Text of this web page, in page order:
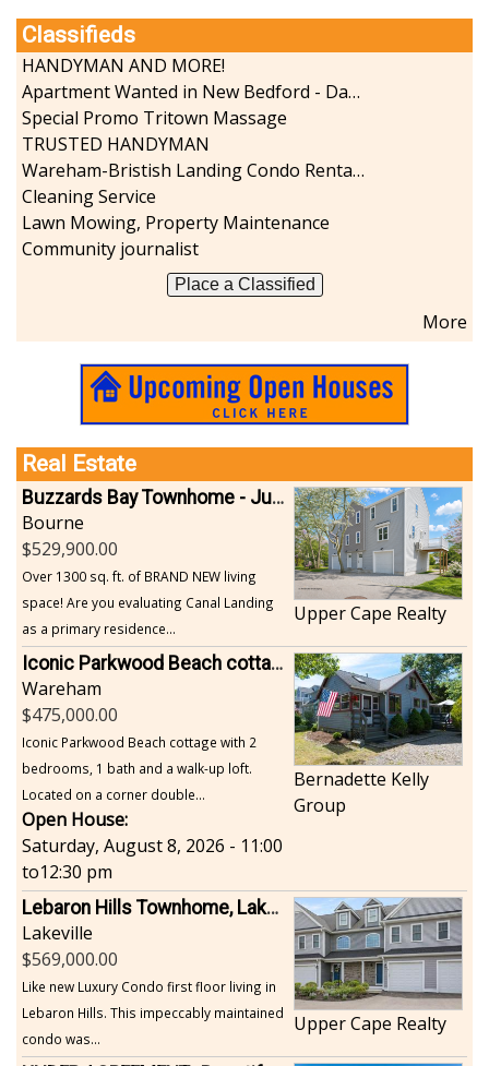
Marine
Pets
Photography
Politics
Real Estate-Sales-Rentals
Retirement-Senior Services
Salon-Spa
Shopping
Sports-Outdoors
Technology-Computer
Travel-Transportation
Utilities-Heating/Cooling/Fuel
Display All
Classifieds
HANDYMAN AND MORE!
Apartment Wanted in New Bedford - Dartmouth - Westport
Special Promo Tritown Massage
TRUSTED HANDYMAN
Wareham-Bristish Landing Condo Rental with Boat Slip
Cleaning Service
Lawn Mowing, Property Maintenance
Community journalist
Place a Classified
More
Real Estate
Buzzards Bay Townhome - Just Built
Bourne
529,900.00
Over 1300 sq. ft. of BRAND NEW living
space! Are you evaluating Canal Landing
as a primary residence...
Upper Cape Realty
Iconic Parkwood Beach cottage
Wareham
475,000.00
Iconic Parkwood Beach cottage with 2
bedrooms, 1 bath and a walk-up loft.
Located on a corner double...
Open House:
Saturday, August 8, 2026 - 11:00
to12:30 pm
Bernadette Kelly
Group
Lebaron Hills Townhome, Lakeville
Lakeville
569,000.00
Like new Luxury Condo first floor living in
Lebaron Hills. This impeccably maintained
condo was...
Upper Cape Realty